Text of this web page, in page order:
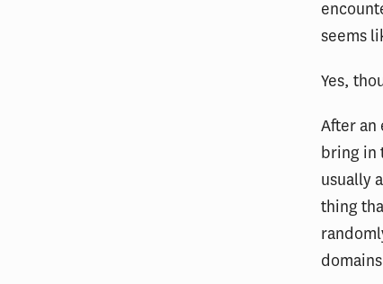
seems
Yes,
After an
bring in
usually
thing